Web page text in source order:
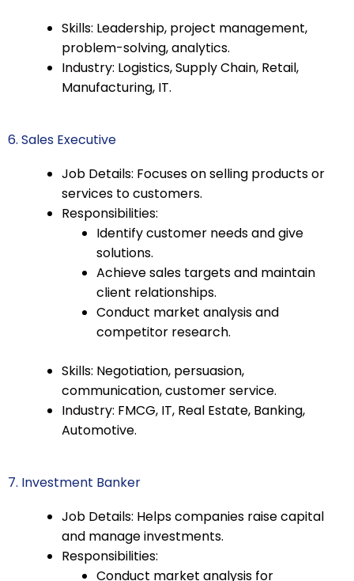
Skills: Leadership, project management,
problem-solving, analytics.
Industry: Logistics, Supply Chain, Retail,
Manufacturing, IT.
6. Sales Executive
Job Details: Focuses on selling products or
services to customers.
Responsibilities:
Identify customer needs and give
solutions.
Achieve sales targets and maintain
client relationships.
Conduct market analysis and
competitor research.
Skills: Negotiation, persuasion,
communication, customer service.
Industry: FMCG, IT, Real Estate, Banking,
Automotive.
7. Investment Banker
Job Details: Helps companies raise capital
and manage investments.
Responsibilities:
Conduct market analysis for